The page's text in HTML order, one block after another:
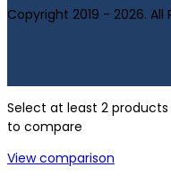
Copyright 2019 - 2026. All
Select at least 2 products
to compare
View comparison